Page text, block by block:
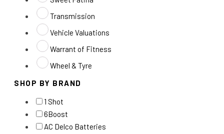
Transmission
Vehicle Valuations
Warrant of Fitness
Wheel & Tyre
SHOP BY BRAND
1 Shot
6Boost
AC Delco Batteries